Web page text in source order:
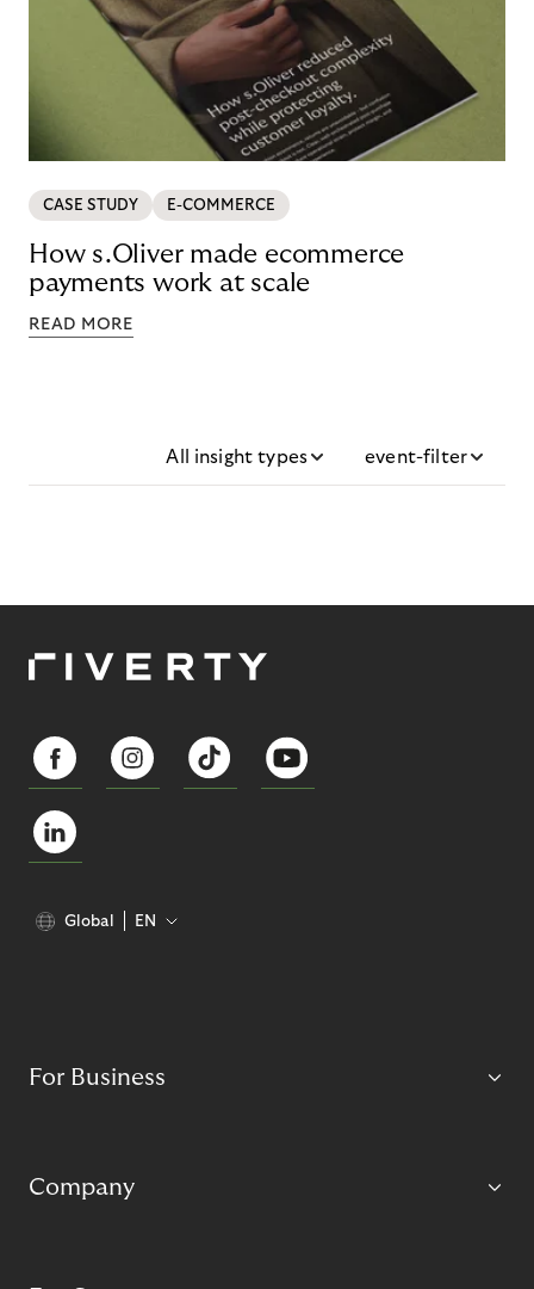
CASE STUDY E-COMMERCE
How s.Oliver made ecommerce
payments work at scale
READ MORE
All insight types event-filter
Global EN
For Business
Company